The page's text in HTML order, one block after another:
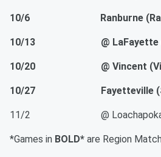
10/6 Ranburne
10/13 @ LaFayette
10/20 @ Vincent
10/27 Fayetteville
11/2 @ Loachapoka
*Games in BOLD* are Region